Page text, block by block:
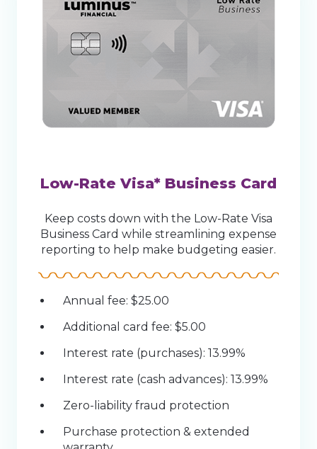
Low-Rate Visa* Business Card
Keep costs down with the Low-Rate Visa
Business Card while streamlining expense
reporting to help make budgeting easier.
Annual fee: $25.00
Additional card fee: $5.00
Interest rate (purchases): 13.99%
Interest rate (cash advances): 13.99%
Zero-liability fraud protection
Purchase protection & extended